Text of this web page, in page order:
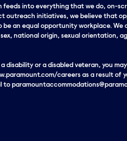
into everything that we do, on-
outreach initiatives, we believe that
be an equal opportunity workplace.
national origin, sexual orientation,
disability or a disabled veteran, you
careers as a result of
to